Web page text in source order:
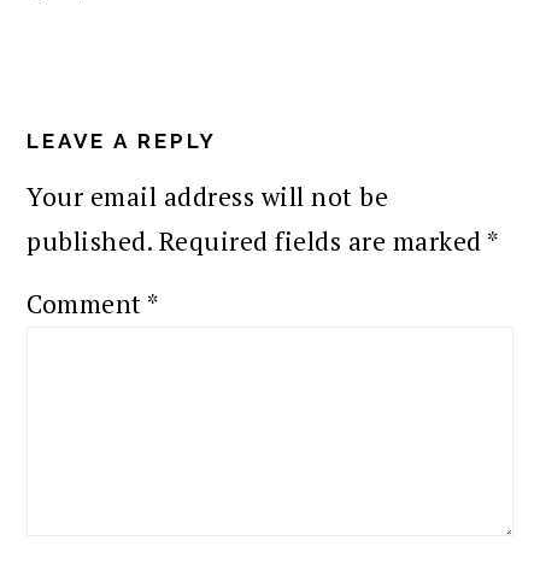
INTERACTIONS
LEAVE A REPLY
Your email address will not be
published. Required fields are marked *
Comment *